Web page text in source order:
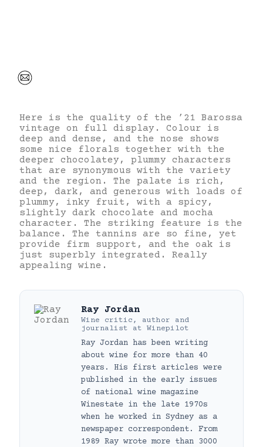
Here is the quality of the ’21 Barossa
vintage on full display. Colour is
deep and dense, and the nose shows
some nice florals together with the
deeper chocolatey, plummy characters
that are synonymous with the variety
and the region. The palate is rich,
deep, dark, and generous with loads of
plummy, inky fruit, with a spicy,
slightly dark chocolate and mocha
character. The striking feature is the
balance. The tannins are so fine, yet
provide firm support, and the oak is
just superbly integrated. Really
appealing wine.
Ray Jordan
Wine critic, author and
journalist at Winepilot
Ray Jordan has been writing
about wine for more than 40
years. His first articles were
published in the early issues
of national wine magazine
Winestate in the late 1970s
when he worked in Sydney as a
newspaper correspondent. From
1989 Ray wrote more than 3000